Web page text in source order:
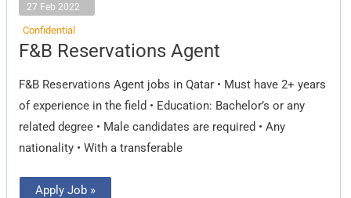
27 Feb 2022
Confidential
F&B Reservations Agent
F&B Reservations Agent jobs in Qatar • Must have 2+ years
of experience in the field • Education: Bachelor’s or any
related degree • Male candidates are required • Any
nationality • With a transferable
F&B
Reservations
Apply Job »